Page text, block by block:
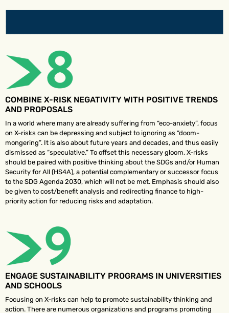
COMBINE X-RISK NEGATIVITY WITH POSITIVE TRENDS
AND PROPOSALS
In a world where many are already suffering from “eco-anxiety”, focus
on X-risks can be depressing and subject to ignoring as “doom-
mongering”. It is also about future years and decades, and thus easily
dismissed as “speculative.” To offset this necessary gloom, X-risks
should be paired with positive thinking about the SDGs and/or Human
Security for All (HS4A), a potential complementary or successor focus
to the SDG Agenda 2030, which will not be met. Emphasis should also
be given to cost/benefit analysis and redirecting finance to high-
priority action for reducing risks and adaptation.
ENGAGE SUSTAINABILITY PROGRAMS IN UNIVERSITIES
AND SCHOOLS
Focusing on X-risks can help to promote sustainability thinking and
action. There are numerous organizations and programs promoting